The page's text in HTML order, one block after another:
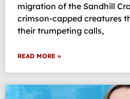
migration of the Sandhill
crimson-capped creatures
their trumpeting calls,
READ MORE »